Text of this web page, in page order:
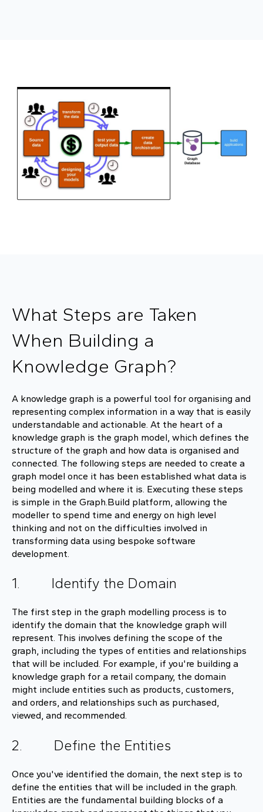
What Steps are Taken
When Building a
Knowledge Graph?
A knowledge graph is a powerful tool for organising and
representing complex information in a way that is easily
understandable and actionable. At the heart of a
knowledge graph is the graph model, which defines the
structure of the graph and how data is organised and
connected. The following steps are needed to create a
graph model once it has been established what data is
being modelled and where it is. Executing these steps
is simple in the Graph.Build platform, allowing the
modeller to spend time and energy on high level
thinking and not on the difficulties involved in
transforming data using bespoke software
development.
1. Identify the Domain
The first step in the graph modelling process is to
identify the domain that the knowledge graph will
represent. This involves defining the scope of the
graph, including the types of entities and relationships
that will be included. For example, if you're building a
knowledge graph for a retail company, the domain
might include entities such as products, customers,
and orders, and relationships such as purchased,
viewed, and recommended.
2. Define the Entities
Once you've identified the domain, the next step is to
define the entities that will be included in the graph.
Entities are the fundamental building blocks of a